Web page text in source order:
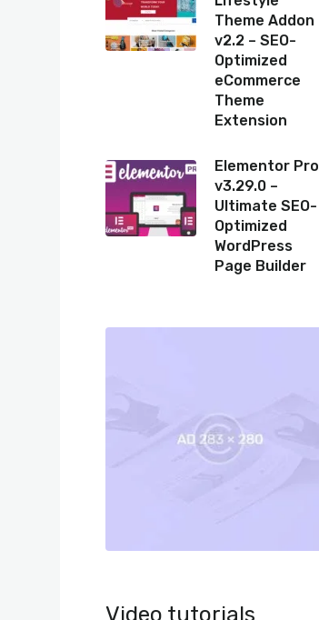
Theme Addon
v2.2 – SEO-
Optimized
eCommerce
Theme
Extension
Elementor Pro
v3.29.0 –
Ultimate SEO-
Optimized
WordPress
Page Builder
Video tutorials